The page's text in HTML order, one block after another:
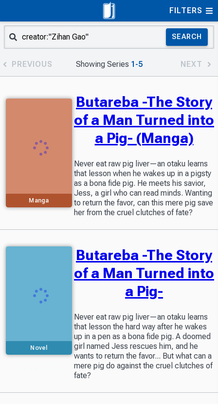
FILTERS
SEARCH
PREVIOUS Showing Series 1-5 NEXT
Manga
Butareba -The Story
of a Man Turned into
a Pig- (Manga)
Never eat raw pig liver—an otaku learns
that lesson when he wakes up in a pigsty
as a bona fide pig. He meets his savior,
Jess, a girl who can read minds. Wanting
to return the favor, can this mere pig save
her from the cruel clutches of fate?
Novel
Butareba -The Story
of a Man Turned into
a Pig-
Never eat raw pig liver—an otaku learns
that lesson the hard way after he wakes
up in a pen as a bona fide pig. A doomed
girl named Jess rescues him, and he
wants to return the favor... But what can a
mere pig do against the cruel clutches of
fate?